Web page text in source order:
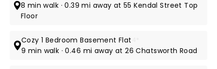
8 min walk · 0.39 mi away at 55 Kendal Street Top
Floor
Cozy 1 Bedroom Basement Flat
9 min walk · 0.46 mi away at 26 Chatsworth Road